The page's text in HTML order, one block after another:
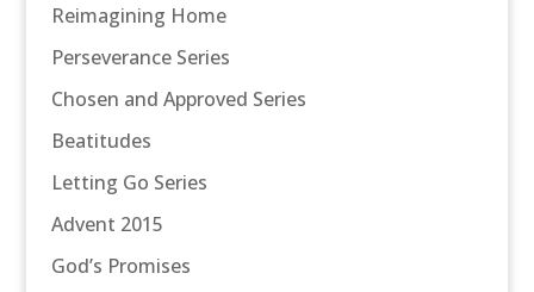
Reimagining Home
Perseverance Series
Chosen and Approved Series
Beatitudes
Letting Go Series
Advent 2015
God’s Promises